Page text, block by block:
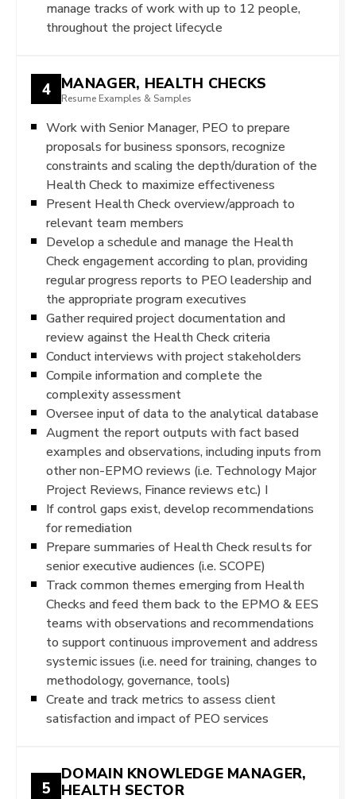
manage tracks of work with up to 12 people,
throughout the project lifecycle
4 MANAGER, HEALTH CHECKS
Resume Examples & Samples
Work with Senior Manager, PEO to prepare
proposals for business sponsors, recognize
constraints and scaling the depth/duration of the
Health Check to maximize effectiveness
Present Health Check overview/approach to
relevant team members
Develop a schedule and manage the Health
Check engagement according to plan, providing
regular progress reports to PEO leadership and
the appropriate program executives
Gather required project documentation and
review against the Health Check criteria
Conduct interviews with project stakeholders
Compile information and complete the
complexity assessment
Oversee input of data to the analytical database
Augment the report outputs with fact based
examples and observations, including inputs from
other non-EPMO reviews (i.e. Technology Major
Project Reviews, Finance reviews etc.) I
If control gaps exist, develop recommendations
for remediation
Prepare summaries of Health Check results for
senior executive audiences (i.e. SCOPE)
Track common themes emerging from Health
Checks and feed them back to the EPMO & EES
teams with observations and recommendations
to support continuous improvement and address
systemic issues (i.e. need for training, changes to
methodology, governance, tools)
Create and track metrics to assess client
satisfaction and impact of PEO services
5
DOMAIN KNOWLEDGE MANAGER,
HEALTH SECTOR